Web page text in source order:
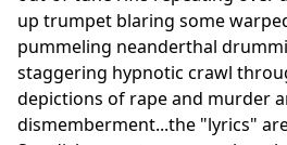
up trumpet blaring some
pummeling neanderthal
staggering hypnotic crawl
depictions of rape and murder
dismemberment...the "lyrics"